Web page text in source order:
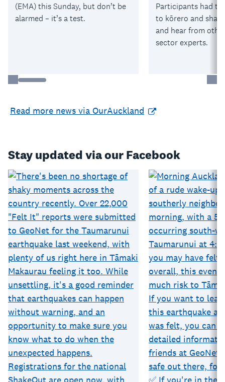
(EMA) this Sunday, but don’t be
alarmed – it’s a test.
Participants had
to kōrero and
and hear from
sector experts.
Read more news via OurAuckland
Stay updated via our Facebook